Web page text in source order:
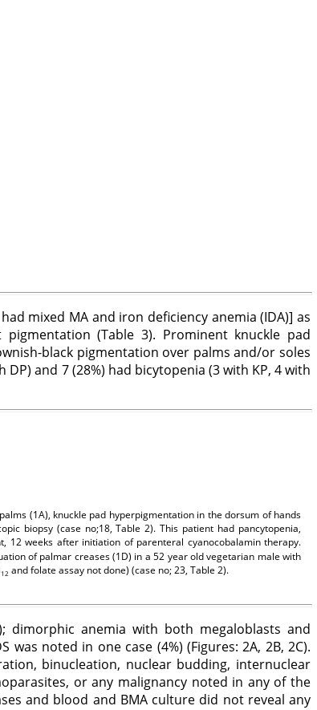
mixed MA and iron deficiency anemia (IDA)] as
(Table 3). Prominent knuckle pad
black pigmentation over palms and/or soles
and 7 (28%) had bicytopenia (3 with KP, 4 with
(1A), knuckle pad hyperpigmentation in the dorsum of hands
biopsy (case no;18, Table 2). This patient had pancytopenia,
12 weeks after initiation of parenteral cyanocobalamin therapy.
of palmar creases (1D) in a 52 year old vegetarian male with
12 and folate assay not done) (case no; 23, Table 2).
dimorphic anemia with both megaloblasts and
noted in one case (4%) (Figures: 2A, 2B, 2C).
binucleation, nuclear budding, internuclear
or any malignancy noted in any of the
and blood and BMA culture did not reveal any